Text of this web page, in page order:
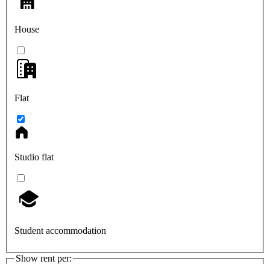
House
Flat
Studio flat
Student accommodation
Show rent per: